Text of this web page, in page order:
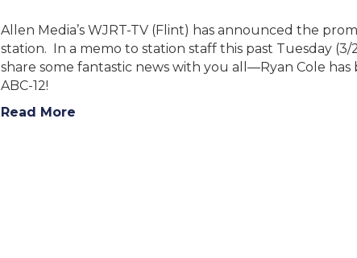
Allen Media’s WJRT-TV (Flint) has announced the
station. In a memo to station staff this past Tuesday
share some fantastic news with you all—Ryan Cole
ABC-12!
Read More